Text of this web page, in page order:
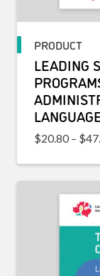
PRODUCT
LEADING
$20.80 – $